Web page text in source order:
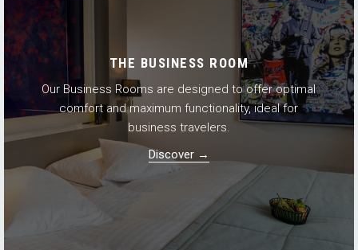
THE BUSINESS ROOM
Our Business Rooms are designed to offer optimal
comfort and maximum functionality, ideal for
business travelers.
Discover